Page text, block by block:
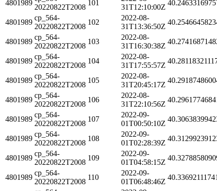
4801989
20220822T2008
101
31T12:10:00Z
4801989
cp_564-
20220822T2008
102
2022-08-
31T13:36:50Z
4801989
cp_564-
20220822T2008
103
2022-08-
31T16:30:38Z
4801989
cp_564-
20220822T2008
104
2022-08-
31T17:55:57Z
4801989
cp_564-
20220822T2008
105
2022-08-
31T20:45:17Z
4801989
cp_564-
20220822T2008
106
2022-08-
31T22:10:56Z
4801989
cp_564-
20220822T2008
107
2022-09-
01T00:50:10Z
4801989
cp_564-
20220822T2008
108
2022-09-
01T02:28:39Z
4801989
cp_564-
20220822T2008
109
2022-09-
01T04:58:15Z
4801989
cp_564-
20220822T2008
110
2022-09-
01T06:48:46Z